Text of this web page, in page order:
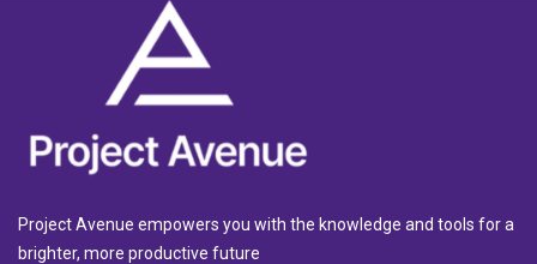
Project Avenue empowers you with the knowledge and tools for a
brighter, more productive future